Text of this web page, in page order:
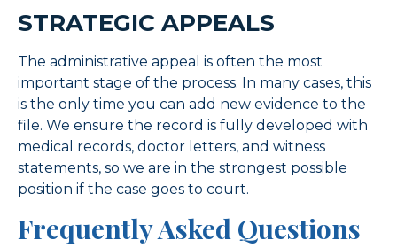
STRATEGIC APPEALS
The administrative appeal is often the most
important stage of the process. In many cases, this
is the only time you can add new evidence to the
file. We ensure the record is fully developed with
medical records, doctor letters, and witness
statements, so we are in the strongest possible
position if the case goes to court.
Frequently Asked Questions